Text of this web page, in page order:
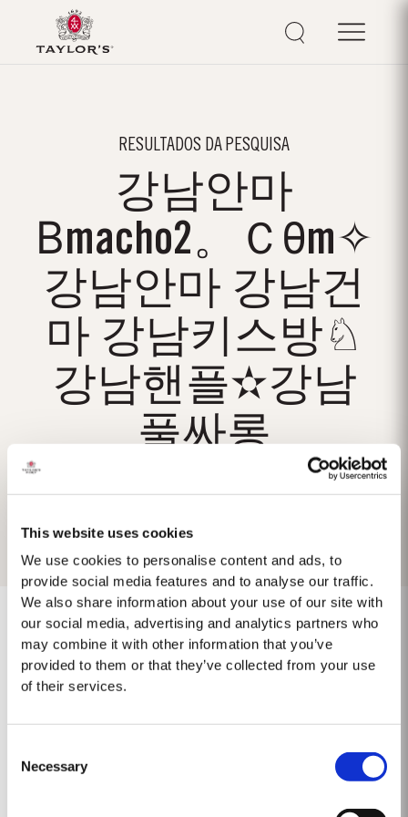
This website uses cookies
We use cookies to personalise content and ads, to
provide social media features and to analyse our traffic.
We also share information about your use of our site with
our social media, advertising and analytics partners who
may combine it with other information that you’ve
provided to them or that they’ve collected from your use
of their services.
Selection
Necessary
RESULTADOS DA PESQUISA
강남안마
Βmacho2。Ｃθm✧
강남안마 강남건
마 강남키스방♘
강남핸플✫강남
풀싸롱
No se encontraron resultados.